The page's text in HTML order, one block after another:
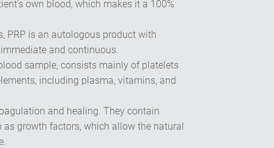
own blood, which makes it a 100%
PRP is an autologous product with
and continuous.
sample, consists mainly of platelets
including plasma, vitamins, and
and healing. They contain
as growth factors, which allow the natural